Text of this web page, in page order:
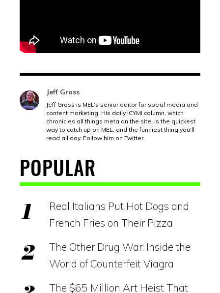
Jeff Gross
Jeff Gross is MEL’s senior editor for social media and
content marketing. His daily ICYMI column, which
chronicles all things meta on the site, is the quickest
way to catch up on MEL, and the funniest thing you’ll
read all day. Follow him on Twitter.
POPULAR
Real Italians Put Hot Dogs and
French Fries on Their Pizza
The Other Drug War: Inside the
World of Counterfeit Viagra
The $65 Million Art Heist That